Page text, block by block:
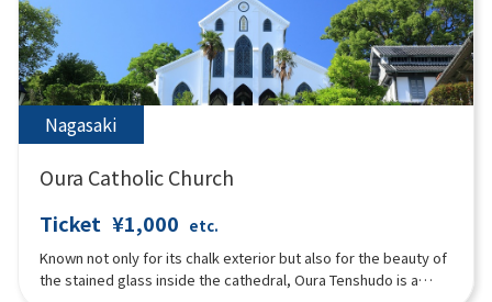
Nagasaki
Oura Catholic Church
Ticket ¥1,000 etc.
Known not only for its chalk exterior but also for the beauty of
the stained glass inside the cathedral, Oura Tenshudo is a